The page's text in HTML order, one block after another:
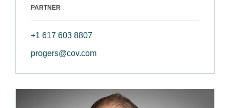
PARTNER
+1 617 603 8807
progers@cov.com